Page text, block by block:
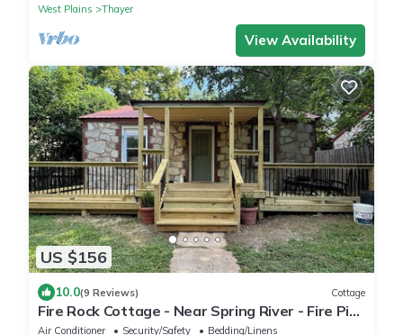
West Plains
Thayer
View Availability
US $156
10.0(9 Reviews) Cottage
Fire Rock Cottage - Near Spring River - Fire Pit -
Free Wood - Wifi
Air Conditioner Security/Safety
Bedding/Linens